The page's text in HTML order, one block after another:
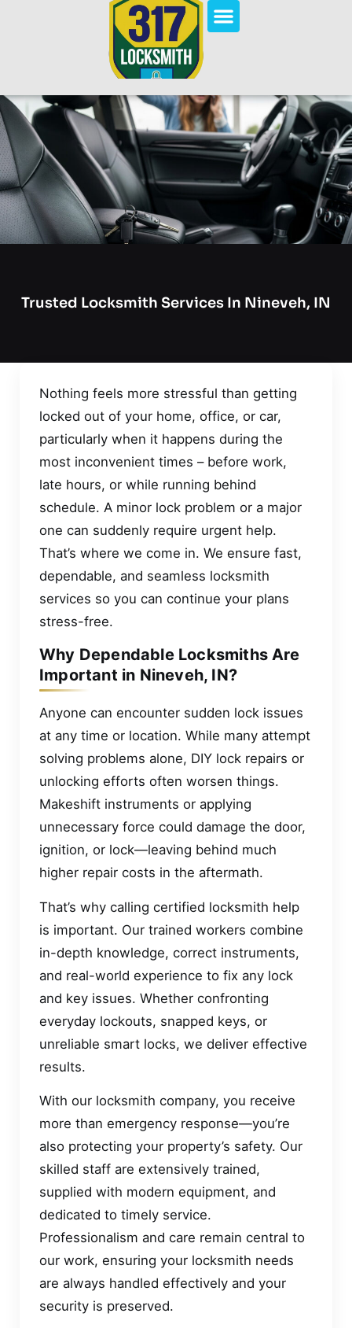
Trusted Locksmith Services In Nineveh, IN
Nothing feels more stressful than getting
locked out of your home, office, or car,
particularly when it happens during the
most inconvenient times – before work,
late hours, or while running behind
schedule. A minor lock problem or a major
one can suddenly require urgent help.
That’s where we come in. We ensure fast,
dependable, and seamless locksmith
services so you can continue your plans
stress-free.
Why Dependable Locksmiths Are
Important in Nineveh, IN?
Anyone can encounter sudden lock issues
at any time or location. While many attempt
solving problems alone, DIY lock repairs or
unlocking efforts often worsen things.
Makeshift instruments or applying
unnecessary force could damage the door,
ignition, or lock—leaving behind much
higher repair costs in the aftermath.
That’s why calling certified locksmith help
is important. Our trained workers combine
in-depth knowledge, correct instruments,
and real-world experience to fix any lock
and key issues. Whether confronting
everyday lockouts, snapped keys, or
unreliable smart locks, we deliver effective
results.
With our locksmith company, you receive
more than emergency response—you’re
also protecting your property’s safety. Our
skilled staff are extensively trained,
supplied with modern equipment, and
dedicated to timely service.
Professionalism and care remain central to
our work, ensuring your locksmith needs
are always handled effectively and your
security is preserved.